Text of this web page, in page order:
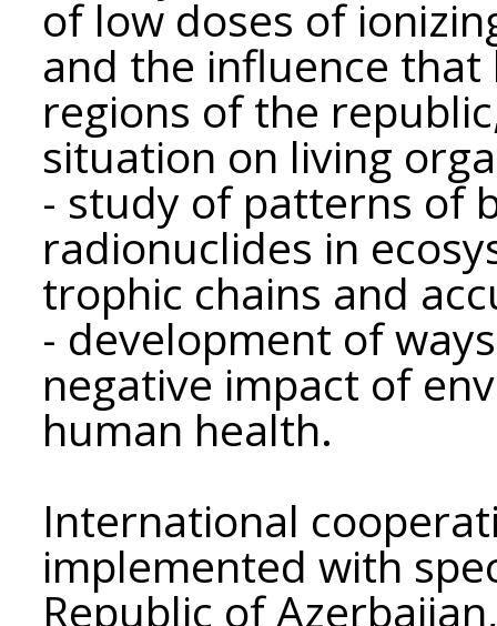
of low doses of
and the influence
regions of the
situation on living
- study of patterns of
radionuclides in
trophic chains and
- development of
negative impact of
human health.
International
implemented with
Republic of